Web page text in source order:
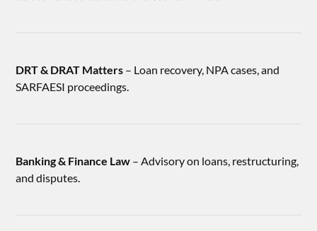
DRT & DRAT Matters – Loan recovery, NPA cases, and
SARFAESI proceedings.
Banking & Finance Law – Advisory on loans, restructuring,
and disputes.